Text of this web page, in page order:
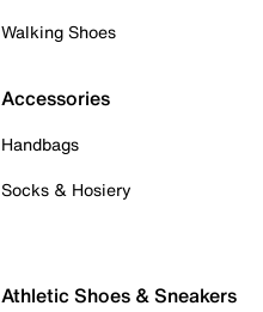
Walking Shoes
Accessories
Handbags
Socks & Hosiery
Athletic Shoes & Sneakers